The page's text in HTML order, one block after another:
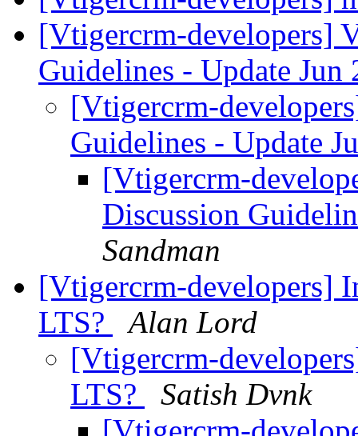
[Vtigercrm-developers]
Guidelines - Update
[Vtigercrm-
Guidelines - Update
[Vtigercrm-
Discussion
Sandman
[Vtigercrm-developers]
LTS?
Alan Lord
[Vtigercrm-
LTS?
Satish Dvnk